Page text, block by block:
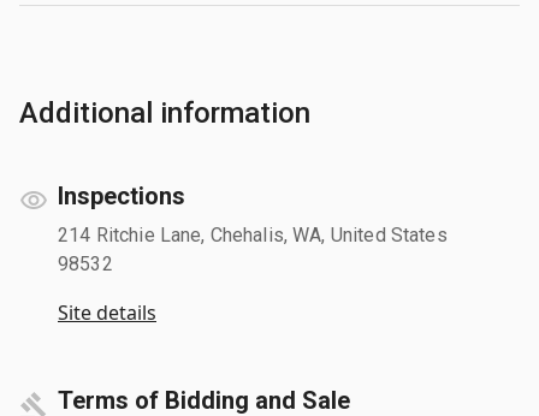
Additional information
Inspections
214 Ritchie Lane, Chehalis, WA, United States
98532
Site details
Terms of Bidding and Sale